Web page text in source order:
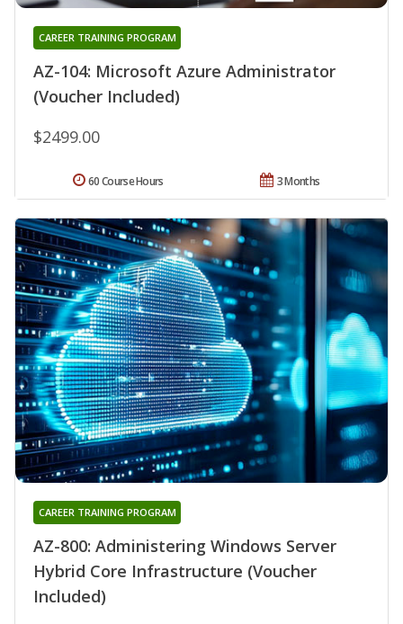
AZ-104: Microsoft Azure Administrator
(Voucher Included)
CAREER TRAINING PROGRAM
$2499.00
3 Months
60 Course Hours
AZ-800: Administering Windows Server
Hybrid Core Infrastructure (Voucher
Included)
CAREER TRAINING PROGRAM